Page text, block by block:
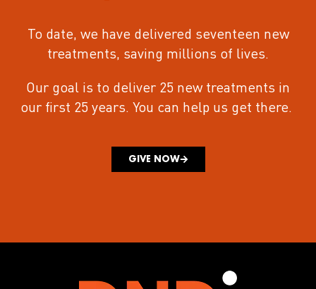
To date, we have delivered seventeen new
treatments, saving millions of lives.
Our goal is to deliver 25 new treatments in
our first 25 years. You can help us get there.
GIVE NOW